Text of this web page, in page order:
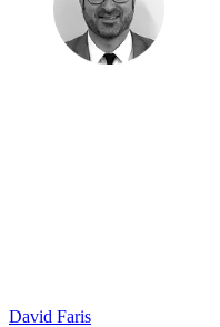
David Faris